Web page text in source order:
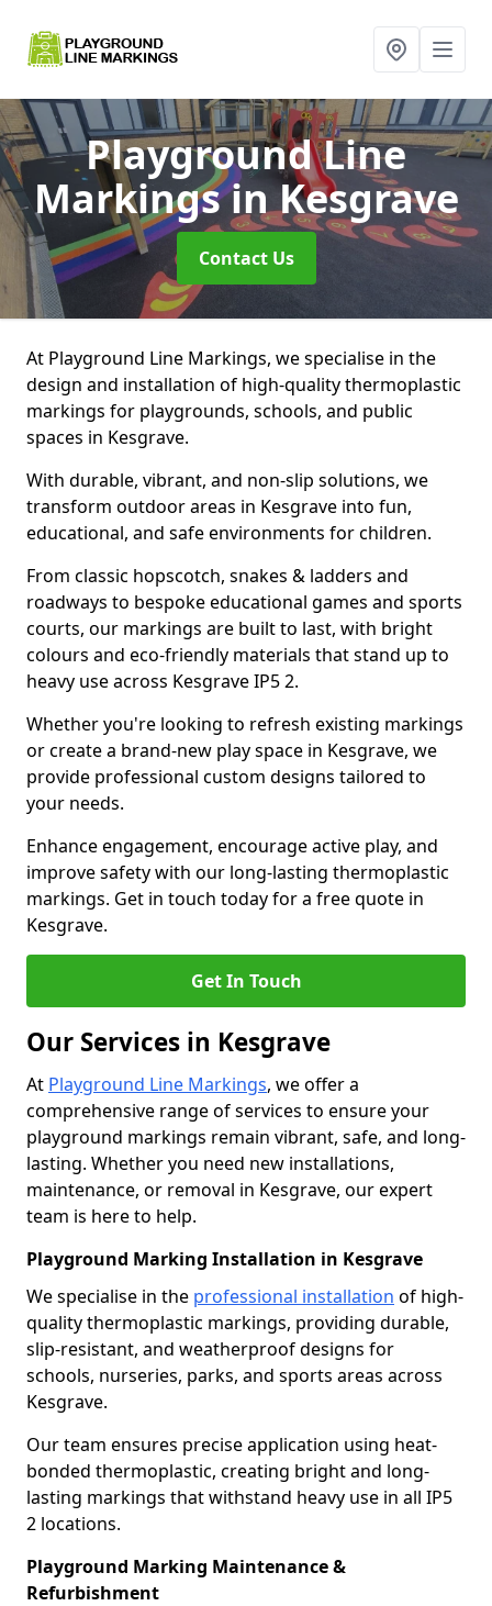
Playground Line
Markingsin Kesgrave
Contact Us
At Playground Line Markings, we specialise in the
design and installation of high-quality thermoplastic
markings for playgrounds, schools, and public
spaces in Kesgrave.
With durable, vibrant, and non-slip solutions, we
transform outdoor areas in Kesgrave into fun,
educational, and safe environments for children.
From classic hopscotch, snakes & ladders and
roadways to bespoke educational games and sports
courts, our markings are built to last, with bright
colours and eco-friendly materials that stand up to
heavy use across Kesgrave IP5 2.
Whether you're looking to refresh existing markings
or create a brand-new play space in Kesgrave, we
provide professional custom designs tailored to
your needs.
Enhance engagement, encourage active play, and
improve safety with our long-lasting thermoplastic
markings. Get in touch today for a free quote in
Kesgrave.
Get In Touch
Our Services in Kesgrave
At Playground Line Markings, we offer a
comprehensive range of services to ensure your
playground markings remain vibrant, safe, and long-
lasting. Whether you need new installations,
maintenance, or removal in Kesgrave, our expert
team is here to help.
Playground Marking Installation in Kesgrave
We specialise in the professional installation of high-
quality thermoplastic markings, providing durable,
slip-resistant, and weatherproof designs for
schools, nurseries, parks, and sports areas across
Kesgrave.
Our team ensures precise application using heat-
bonded thermoplastic, creating bright and long-
lasting markings that withstand heavy use in all IP5
2 locations.
Playground Marking Maintenance &
Refurbishment